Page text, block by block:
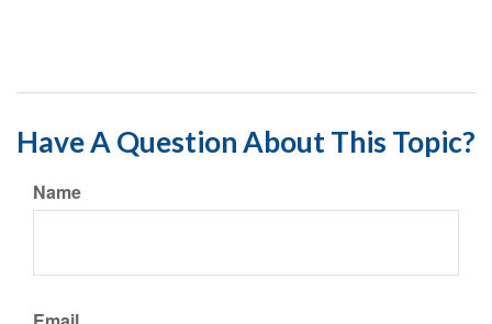
Have A Question About This Topic?
Name